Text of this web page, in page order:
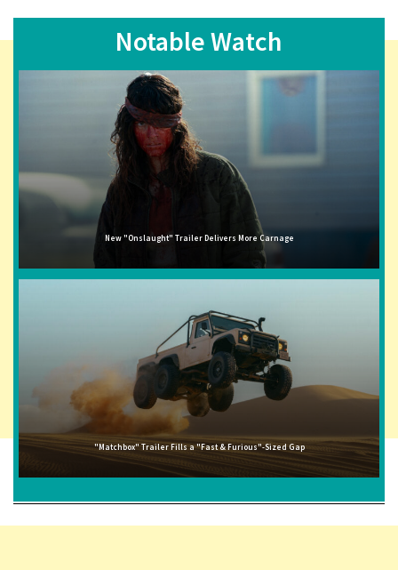
Notable Watch
New "Onslaught" Trailer Delivers More Carnage
"Matchbox" Trailer Fills a "Fast & Furious"-Sized Gap